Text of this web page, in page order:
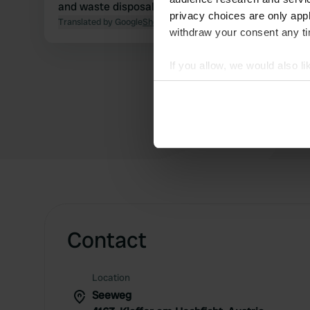
privacy choices are only
withdraw your consent any
If you allow, we would also
Collect information
Find out more about how
and waste disposal for 2 adults.
Translated by GoogleShow original
Contact
Location
Seeweg